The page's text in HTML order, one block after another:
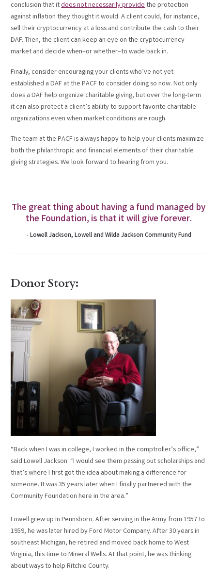
conclusion that itdoes not necessarily providethe protection
against inflation they thought it would. A client could, for instance,
sell their cryptocurrency at a loss and contribute the cash to their
DAF. Then, the client can keep an eye on the cryptocurrency
market and decide when–or whether–to wade back in.
Finally, consider encouraging your clients who’ve not yet
established a DAF at the PACF to consider doing so now. Not only
does a DAF help organize charitable giving, but over the long-term
it can also protect a client’s ability to support favorite charitable
organizations even when market conditions are rough.
The team at the PACF is always happy to help your clients maximize
both the philanthropic and financial elements of their charitable
giving strategies. We look forward to hearing from you.
The great thing about having a fund managed by
the Foundation, is that it will give forever.
- Lowell Jackson, Lowell and Wilda Jackson Community Fund
Donor Story:
“Back when I was in college, I worked in the comptroller’s office,”
said Lowell Jackson. “I would see them passing out scholarships and
that’s where I first got the idea about making a difference for
someone. It was 35 years later when I finally partnered with the
Community Foundation here in the area.”
Lowell grew up in Pennsboro. After serving in the Army from 1957 to
1959, he was later hired by Ford Motor Company. After 30 years in
southeast Michigan, he retired and moved back home to West
Virginia, this time to Mineral Wells. At that point, he was thinking
about ways to help Ritchie County.